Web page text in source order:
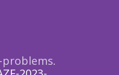
problems.